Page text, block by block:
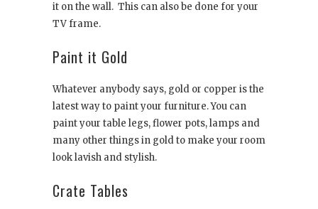
it on the wall. This can also be done for your
TV frame.
Paint it Gold
Whatever anybody says, gold or copper is the
latest way to paint your furniture. You can
paint your table legs, flower pots, lamps and
many other things in gold to make your room
look lavish and stylish.
Crate Tables